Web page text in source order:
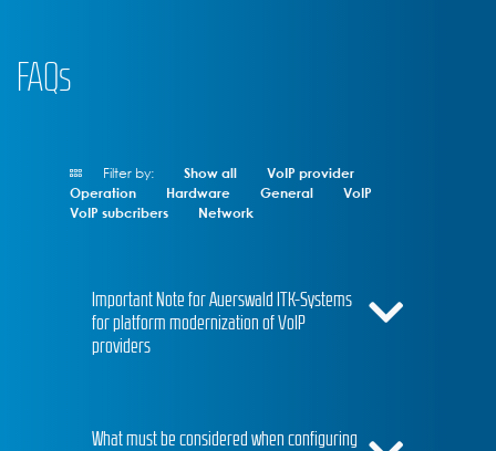
FAQs
Filter by: Show all
VoIP provider
Operation
Hardware General
VoIP
VoIP subcribers
Network
Important Note for Auerswald ITK-Systems
for platform modernization of VoIP
providers
What must be considered when configuring